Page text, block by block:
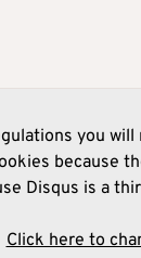
you
because
Disqus is a
Click here to